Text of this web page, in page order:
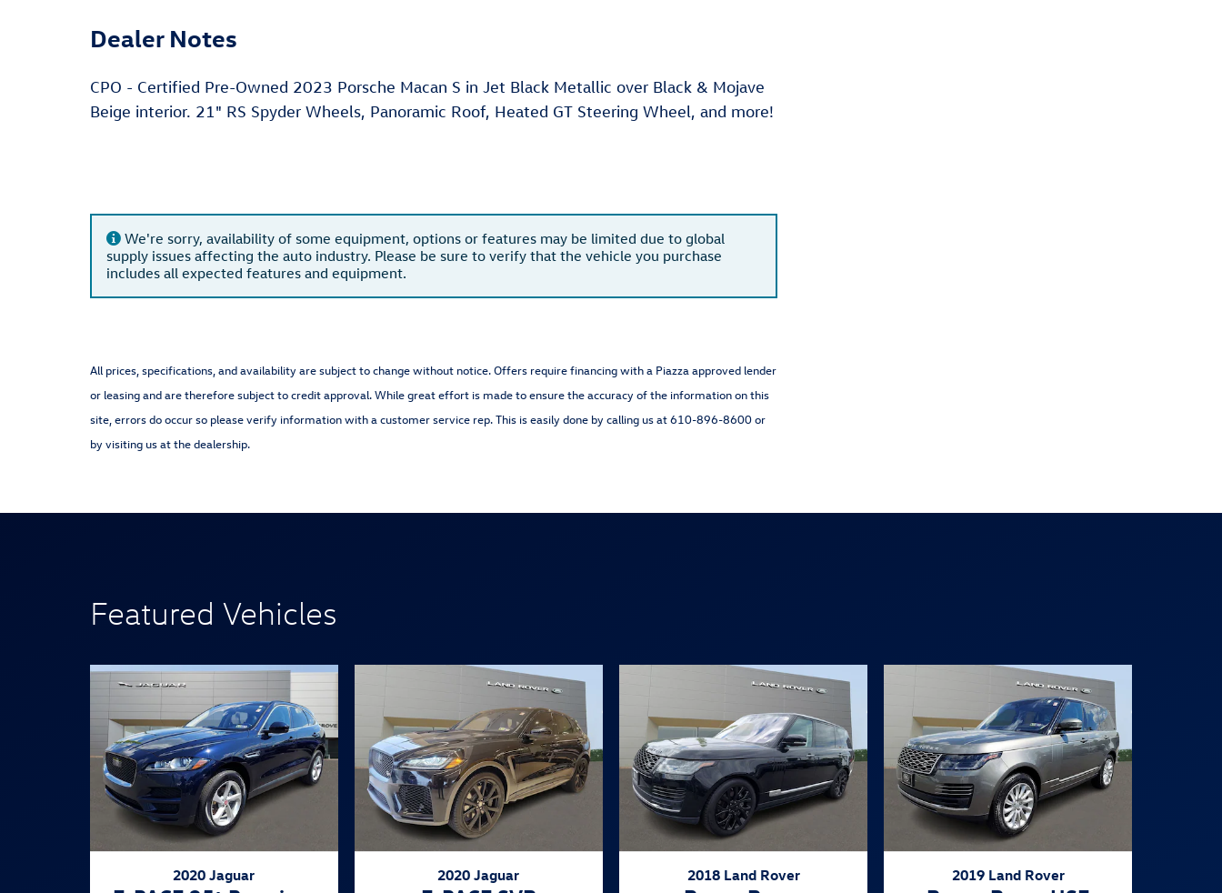
Dealer Notes
CPO - Certified Pre-Owned 2023 Porsche Macan S in Jet Black Metallic over Black & Mojave
Beige interior. 21" RS Spyder Wheels, Panoramic Roof, Heated GT Steering Wheel, and more!
We're sorry, availability of some equipment, options or features may be limited due to global
supply issues affecting the auto industry. Please be sure to verify that the vehicle you purchase
includes all expected features and equipment.
All prices, specifications, and availability are subject to change without notice. Offers require financing with a Piazza approved lender
or leasing and are therefore subject to credit approval. While great effort is made to ensure the accuracy of the information on this
site, errors do occur so please verify information with a customer service rep. This is easily done by calling us at 610-896-8600 or
by visiting us at the dealership.
Featured Vehicles
2020 Jaguar 2020 Jaguar 2018 Land Rover 2019 Land Rover